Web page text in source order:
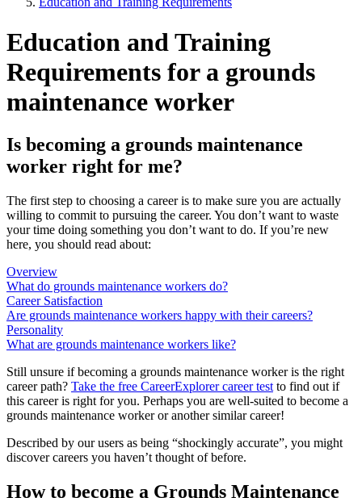
Education and Training
Requirements for a grounds
maintenance worker
Is becoming a grounds maintenance
worker right for me?
The first step to choosing a career is to make sure you are actually
willing to commit to pursuing the career. You don’t want to waste
your time doing something you don’t want to do. If you’re new
here, you should read about:
Overview
What do grounds maintenance workers do?
Career Satisfaction
Are grounds maintenance workers happy with their careers?
Personality
What are grounds maintenance workers like?
Still unsure if becoming a grounds maintenance worker is the right
career path? Take the free CareerExplorer career test to find out if
this career is right for you. Perhaps you are well-suited to become a
grounds maintenance worker or another similar career!
Described by our users as being “shockingly accurate”, you might
discover careers you haven’t thought of before.
How to become a Grounds Maintenance